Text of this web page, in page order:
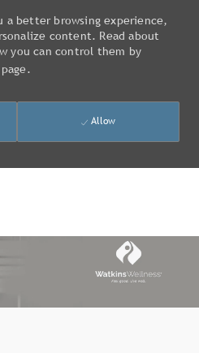
a better browsing experience,
content. Read about
you can control them by
page.
Allow